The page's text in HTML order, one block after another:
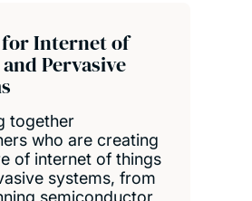
Internet of
Pervasive
together
who are creating
of internet of things
systems, from
semiconductor